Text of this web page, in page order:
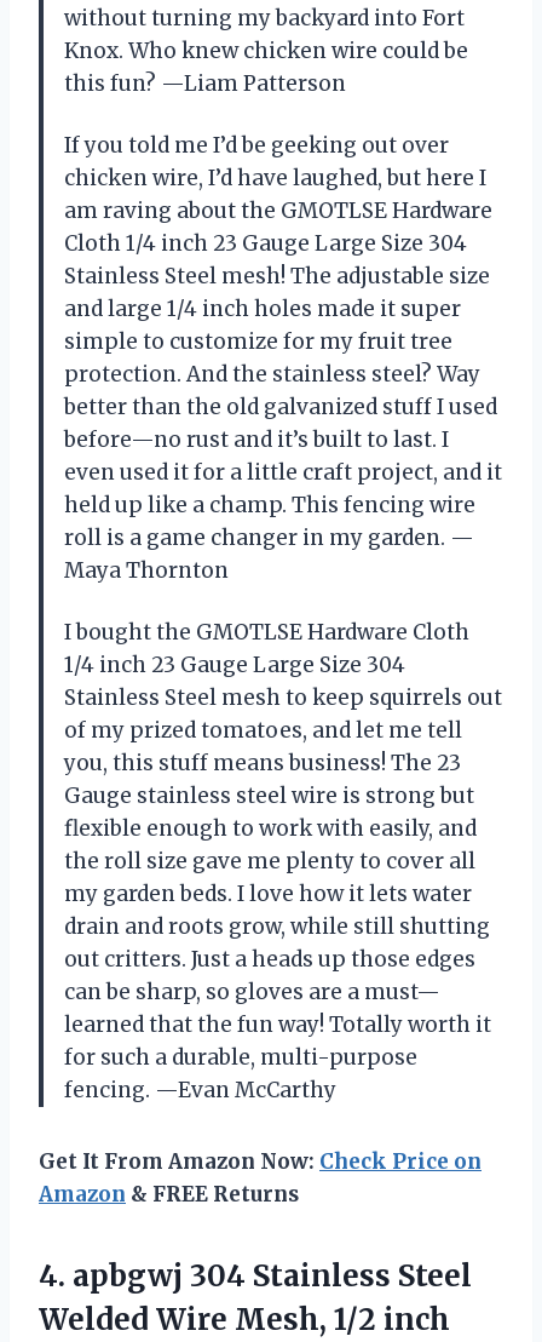
without turning my backyard into Fort
Knox. Who knew chicken wire could be
this fun? —Liam Patterson
If you told me I’d be geeking out over
chicken wire, I’d have laughed, but here I
am raving about the GMOTLSE Hardware
Cloth 1/4 inch 23 Gauge Large Size 304
Stainless Steel mesh! The adjustable size
and large 1/4 inch holes made it super
simple to customize for my fruit tree
protection. And the stainless steel? Way
better than the old galvanized stuff I used
before—no rust and it’s built to last. I
even used it for a little craft project, and it
held up like a champ. This fencing wire
roll is a game changer in my garden. —
Maya Thornton
I bought the GMOTLSE Hardware Cloth
1/4 inch 23 Gauge Large Size 304
Stainless Steel mesh to keep squirrels out
of my prized tomatoes, and let me tell
you, this stuff means business! The 23
Gauge stainless steel wire is strong but
flexible enough to work with easily, and
the roll size gave me plenty to cover all
my garden beds. I love how it lets water
drain and roots grow, while still shutting
out critters. Just a heads up those edges
can be sharp, so gloves are a must—
learned that the fun way! Totally worth it
for such a durable, multi-purpose
fencing. —Evan McCarthy
Get It From Amazon Now: Check Price on
Amazon & FREE Returns
4. apbgwj 304 Stainless Steel
Welded Wire Mesh, 1/2 inch